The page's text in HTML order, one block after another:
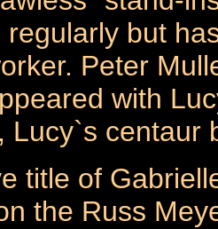
regularly but
Peter
with
Lucy`s centaur
title of
the Russ